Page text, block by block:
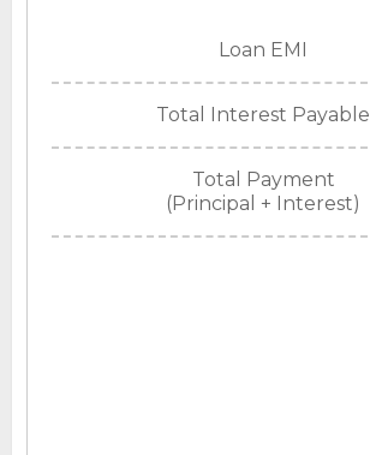
Loan EMI
Total Interest Payable
Total Payment
(Principal + Interest)